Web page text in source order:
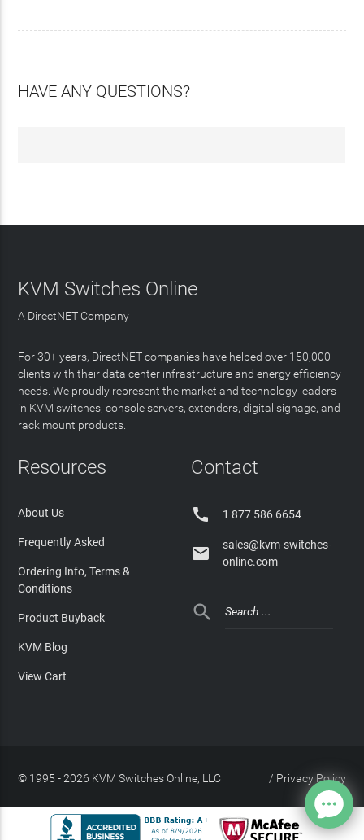
HAVE ANY QUESTIONS?
KVM Switches Online
A DirectNET Company
For 30+ years, DirectNET companies have helped over 150,000
clients with their data center infrastructure and energy efficiency
needs. We proudly represent the market and technology leaders
in KVM switches, console servers, extenders, digital signage, and
rack mount products.
Resources
About Us
Frequently Asked
Ordering Info, Terms &
Conditions
Product Buyback
KVM Blog
View Cart
Contact
 1 877 586 6654

sales@kvm-switches-
online.com

© 1995 - 2026 KVM Switches Online, LLC Privacy Policy
/
Site Index